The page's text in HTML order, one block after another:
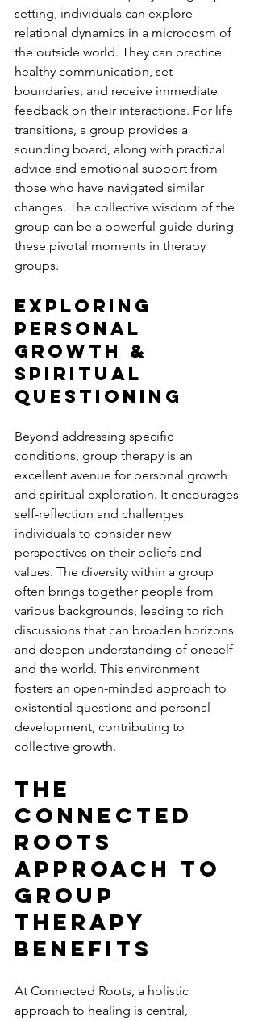
setting, individuals can explore
relational dynamics in a microcosm of
the outside world. They can practice
healthy communication, set
boundaries, and receive immediate
feedback on their interactions. For life
transitions, a group provides a
sounding board, along with practical
advice and emotional support from
those who have navigated similar
changes. The collective wisdom of the
group can be a powerful guide during
these pivotal moments in therapy
groups.
Exploring
Personal
Growth &
Spiritual
Questioning
Beyond addressing specific
conditions, group therapy is an
excellent avenue for personal growth
and spiritual exploration. It encourages
self-reflection and challenges
individuals to consider new
perspectives on their beliefs and
values. The diversity within a group
often brings together people from
various backgrounds, leading to rich
discussions that can broaden horizons
and deepen understanding of oneself
and the world. This environment
fosters an open-minded approach to
existential questions and personal
development, contributing to
collective growth.
The
Connected
Roots
Approach To
Group
Therapy
Benefits
At Connected Roots, a holistic
approach to healing is central,